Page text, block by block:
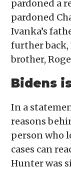
pardoned a
pardoned
Ivanka’s
further
brother,
Bidens
In a
reasons
person who
cases can
Hunter was